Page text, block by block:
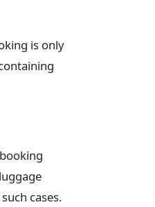
is only
cases.